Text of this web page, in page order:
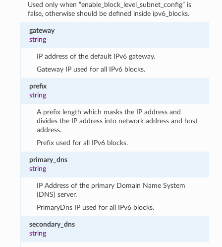
Used only when “enable_block_level_subnet_config” is
false, otherwise should be defined inside ipv6_blocks.
gateway
string
IP address of the default IPv6 gateway.
Gateway IP used for all IPv6 blocks.
prefix
string
A prefix length which masks the IP address and
divides the IP address into network address and host
address.
Prefix used for all IPv6 blocks.
primary_dns
string
IP Address of the primary Domain Name System
(DNS) server.
PrimaryDns IP used for all IPv6 blocks.
secondary_dns
string